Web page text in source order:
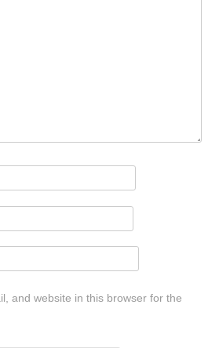
and website in this browser for the